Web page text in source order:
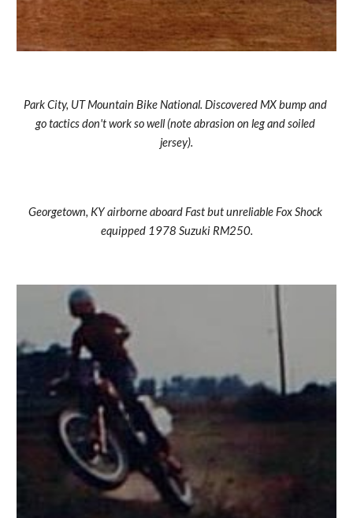
Park City, UT Mountain Bike National. Discovered MX bump and
go tactics don't work so well (note abrasion on leg and soiled
jersey).
Georgetown, KY airborne aboard Fast but unreliable Fox Shock
equipped 1978 Suzuki RM250.